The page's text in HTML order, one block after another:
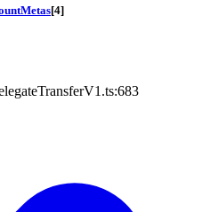
[4]